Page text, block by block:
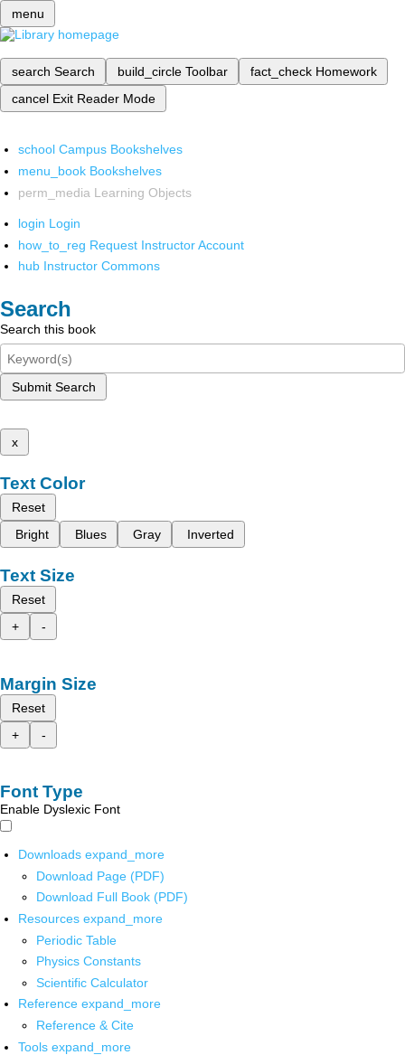
menu
search Search build_circle Toolbar fact_check Homework
cancel Exit Reader Mode
school Campus Bookshelves
menu_book Bookshelves
perm_media Learning Objects
login Login
how_to_reg Request Instructor Account
hub Instructor Commons
Search
Search this book
Submit Search
x
Text Color
Reset
Bright
Blues Gray Inverted
Text Size
Reset
+
-
Margin Size
Reset
+
-
Font Type
Enable Dyslexic Font
Downloads expand_more
Download Page (PDF)
Download Full Book (PDF)
Resources expand_more
Periodic Table
Physics Constants
Scientific Calculator
Reference expand_more
Reference & Cite
Tools expand_more